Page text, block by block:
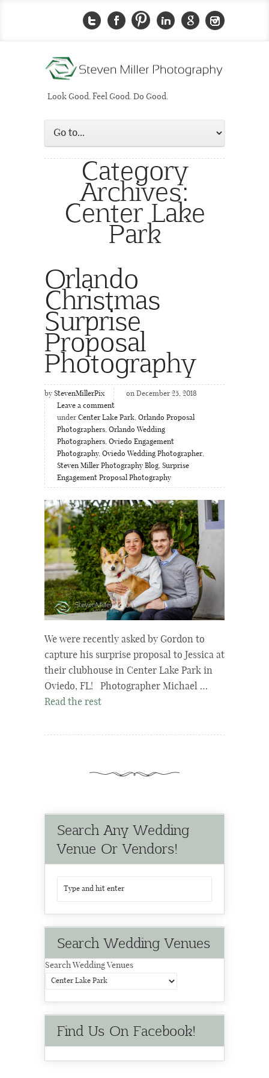
Look Good. Feel Good. Do Good.
Category
Archives:
Center Lake
Park
Orlando
Christmas
Surprise
Proposal
Photography
by StevenMillerPix
on December 25, 2018
Leave a comment
under Center Lake Park, Orlando Proposal
Photographers, Orlando Wedding
Photographers, Oviedo Engagement
Photography, Oviedo Wedding Photographer,
Steven Miller Photography Blog, Surprise
Engagement Proposal Photography
We were recently asked by Gordon to
capture his surprise proposal to Jessica at
their clubhouse in Center Lake Park in
Oviedo, FL! Photographer Michael …
Read the rest
Search Any Wedding
Venue Or Vendors!
Search Wedding Venues
Search Wedding Venues
Find Us On Facebook!